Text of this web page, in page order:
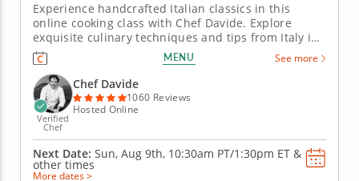
Experience handcrafted Italian classics in this
online cooking class with Chef Davide. Explore
exquisite culinary techniques and tips from Italy in
this interactive online cooking class with Chef
Davide. Taught live from Tivoli just outside of Rome,
Italy, you'll learn to create handmade classics,
beginning with...
MENU See more
Verified
Chef
Chef Davide
1060 Reviews
Hosted Online
Next Date: Sun, Aug 9th, 10:30am PT/1:30pm ET &
other times
More dates >